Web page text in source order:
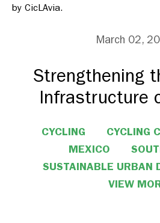
by CicLAvia.
March 02,
Strengthening
Infrastructure
CYCLING CYCLING
MEXICO
SUSTAINABLE URBAN
VIEW